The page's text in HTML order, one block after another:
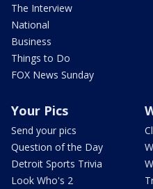
The Interview
National
Business
Things to Do
FOX News Sunday
Your Pics
Send your pics
Question of the Day
Detroit Sports Trivia
Look Who's 2